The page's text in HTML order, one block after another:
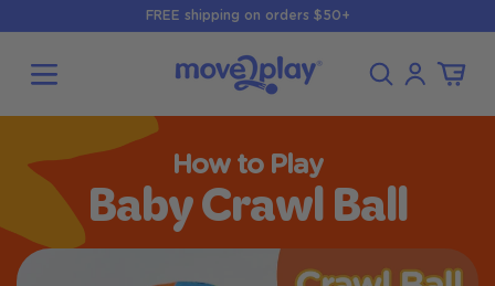
content
FREE shipping on orders $50+
in
Cart
How to Play
Baby Crawl Ball